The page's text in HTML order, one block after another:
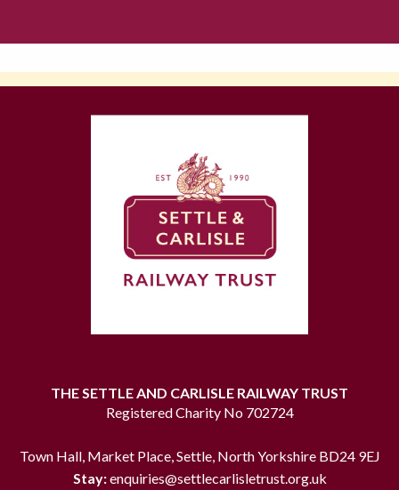
THE SETTLE AND CARLISLE RAILWAY TRUST
Registered Charity No 702724
Town Hall, Market Place, Settle, North Yorkshire BD24 9EJ
Stay:enquiries@settlecarlisletrust.org.uk